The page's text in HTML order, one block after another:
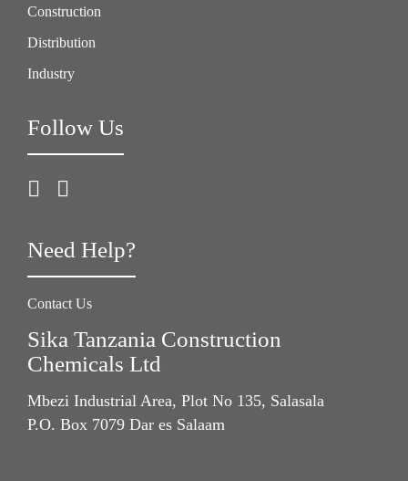
Construction
Distribution
Industry
Follow Us
Need Help?
Contact Us
Sika Tanzania Construction
Chemicals Ltd
Mbezi Industrial Area, Plot No 135, Salasala
P.O. Box 7079 Dar es Salaam